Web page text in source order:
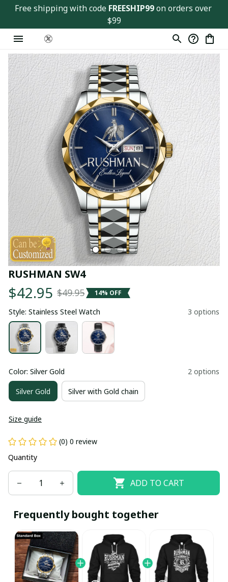
Free shipping with code FREESHIP99 on orders over
$99
RUSHMAN SW4
$42.95 $49.95 14% OFF
Style: Stainless Steel Watch 3 options
Color: Silver Gold 2 options
Silver Gold Silver with Gold chain
Size guide
(0) 0 review
Quantity
ADD TO CART
Frequently bought together